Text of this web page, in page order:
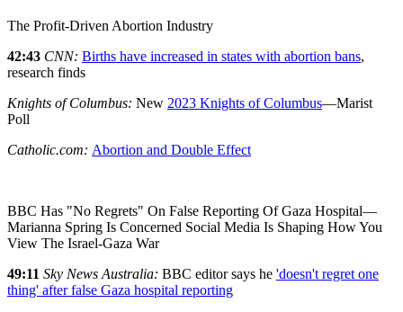
The Profit-Driven Abortion Industry
42:43 CNN: Births have increased in states with abortion bans,
research finds
Knights of Columbus: New 2023 Knights of Columbus—Marist
Poll
Catholic.com: Abortion and Double Effect
BBC Has "No Regrets" On False Reporting Of Gaza Hospital—
Marianna Spring Is Concerned Social Media Is Shaping How You
View The Israel-Gaza War
49:11 Sky News Australia: BBC editor says he 'doesn't regret one
thing' after false Gaza hospital reporting